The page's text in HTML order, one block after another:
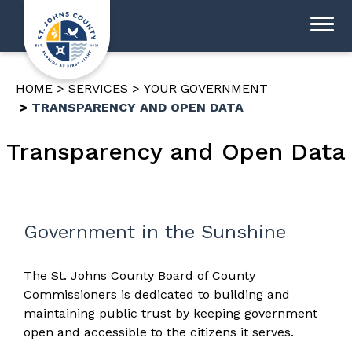
HOME SERVICES
YOUR GOVERNMENT
TRANSPARENCY AND OPEN DATA
Transparency and Open Data
Government in the Sunshine
The St. Johns County Board of County
Commissioners is dedicated to building and
maintaining public trust by keeping government
open and accessible to the citizens it serves.